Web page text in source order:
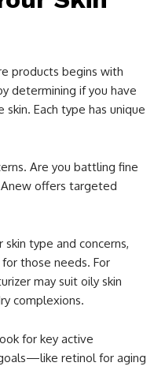
products begins with
determining if you have
skin. Each type has unique
Are you battling fine
offers targeted
type and concerns,
those needs. For
may suit oily skin
complexions.
for key active
retinol for aging